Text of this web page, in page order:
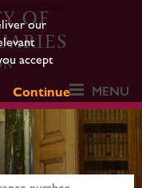
our
accept
Continue
MENU